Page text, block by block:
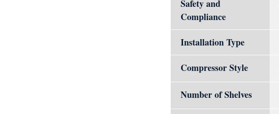
Safety and
Compliance
Installation Type
Compressor Style
Number of Shelves